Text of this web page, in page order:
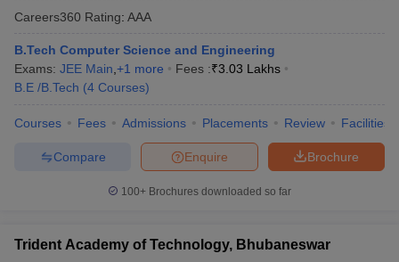
Careers360 Rating: AAA
B.Tech Computer Science and Engineering
Exams: JEE Main +1 more Fees :₹3.03 Lakhs
B.E /B.Tech (4 Courses)
Courses Fees Admissions Placements Review Facilities
Brochure
Enquire
Compare
100+ Brochures downloaded so far
Trident Academy of Technology, Bhubaneswar